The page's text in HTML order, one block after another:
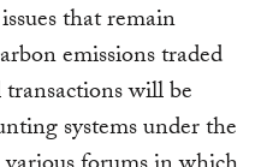
that remain
emissions traded
will be
systems under the